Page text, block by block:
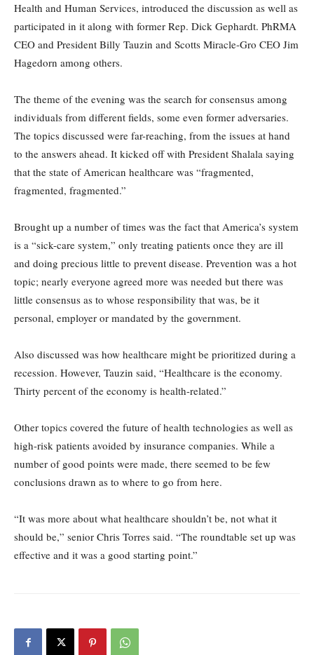
Health and Human Services, introduced the discussion as well as
participated in it along with former Rep. Dick Gephardt. PhRMA
CEO and President Billy Tauzin and Scotts Miracle-Gro CEO Jim
Hagedorn among others.
The theme of the evening was the search for consensus among
individuals from different fields, some even former adversaries.
The topics discussed were far-reaching, from the issues at hand
to the answers ahead. It kicked off with President Shalala saying
that the state of American healthcare was “fragmented,
fragmented, fragmented.”
Brought up a number of times was the fact that America’s system
is a “sick-care system,” only treating patients once they are ill
and doing precious little to prevent disease. Prevention was a hot
topic; nearly everyone agreed more was needed but there was
little consensus as to whose responsibility that was, be it
personal, employer or mandated by the government.
Also discussed was how healthcare might be prioritized during a
recession. However, Tauzin said, “Healthcare is the economy.
Thirty percent of the economy is health-related.”
Other topics covered the future of health technologies as well as
high-risk patients avoided by insurance companies. While a
number of good points were made, there seemed to be few
conclusions drawn as to where to go from here.
“It was more about what healthcare shouldn’t be, not what it
should be,” senior Chris Torres said. “The roundtable set up was
effective and it was a good starting point.”